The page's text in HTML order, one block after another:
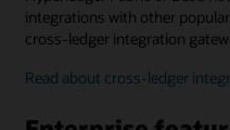
integrations with other
cross-ledger integration
Read about cross-ledger